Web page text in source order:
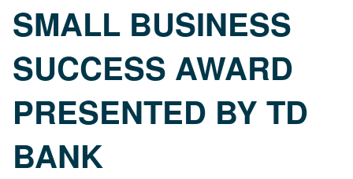
SMALL BUSINESS
SUCCESS AWARD
PRESENTED BY TD
BANK